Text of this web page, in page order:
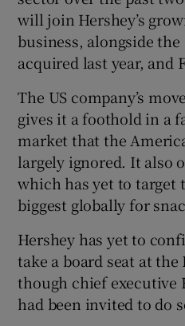
will join Hershey’s
business, alongside
acquired last year, and
The US company’s
gives it a foothold in a
market that the
largely ignored. It also
which has yet to target
biggest globally for
Hershey has yet to
take a board seat at
though chief executive
had been invited to do